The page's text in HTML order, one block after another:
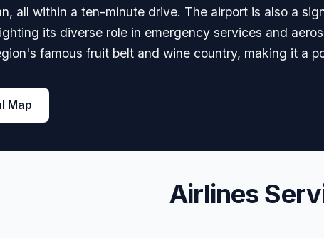
all within a ten-minute drive. The airport is also a
its diverse role in emergency services and
famous fruit belt and wine country, making it a
Map
Airlines